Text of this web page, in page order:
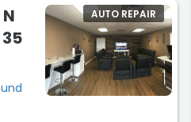
AUTO REPAIR